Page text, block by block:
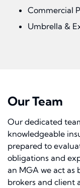
Commercial
Umbrella &
Our Team
Our dedicated
knowledgeable
prepared to
obligations and
an MGA we act as
brokers and client